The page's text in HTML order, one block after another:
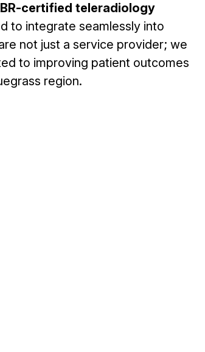
certified teleradiology
to integrate seamlessly into
not just a service provider; we
to improving patient outcomes
region.